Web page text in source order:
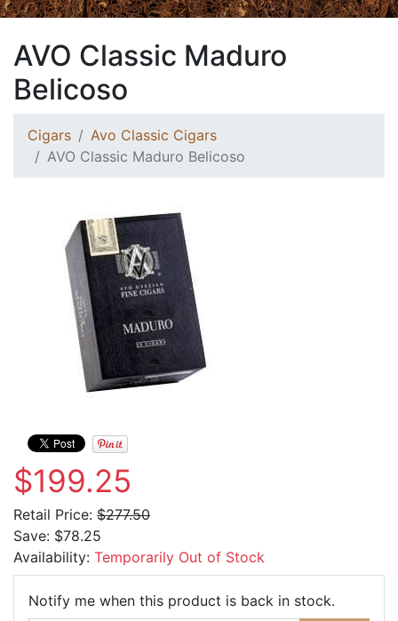
AVO Classic Maduro
Belicoso
Cigars
Avo Classic Cigars
AVO Classic Maduro Belicoso
$199.25
Retail Price: $277.50
Save: $78.25
Availability: Temporarily Out of Stock
Notify me when this product is back in stock.